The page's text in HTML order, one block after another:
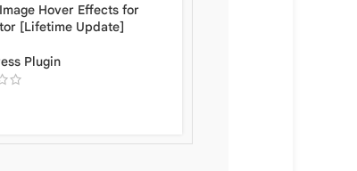
Hover Effects for
[Lifetime Update]
Plugin